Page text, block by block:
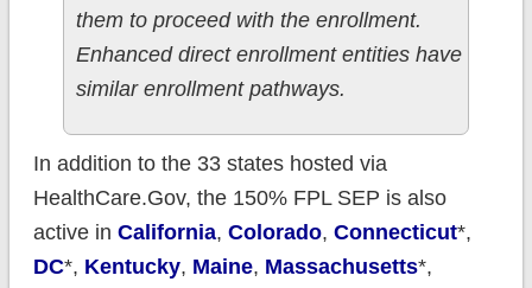
them to proceed with the enrollment.
Enhanced direct enrollment entities have
similar enrollment pathways.
In addition to the 33 states hosted via
HealthCare.Gov, the 150% FPL SEP is also
active in California, Colorado, Connecticut*,
DC*, Kentucky, Maine, Massachusetts*,